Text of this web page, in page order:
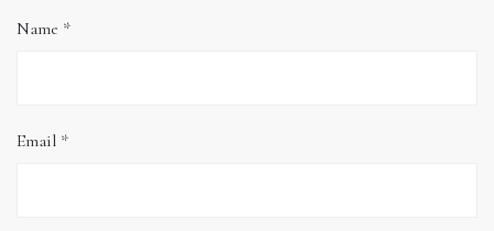
Name *
Email *